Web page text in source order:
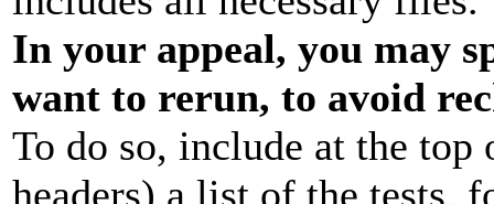
In your appeal, you may
want to rerun, to avoid
To do so, include at the
headers) a list of the tests,